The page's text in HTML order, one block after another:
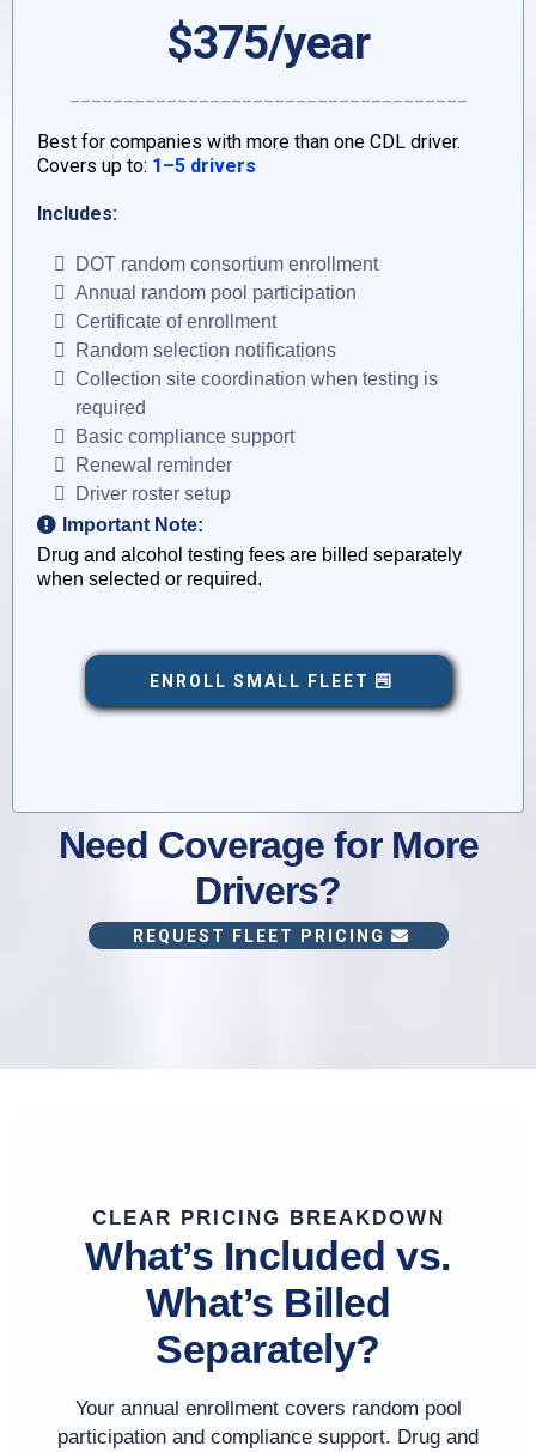
$375/year
Best for companies with more than one CDL driver.
Covers up to: 1–5 drivers
Includes:
DOT random consortium enrollment
Annual random pool participation
Certificate of enrollment
Random selection notifications
Collection site coordination when testing is
required
Basic compliance support
Renewal reminder
Driver roster setup
Important Note:
Drug and alcohol testing fees are billed separately
when selected or required.
ENROLL SMALL FLEET
Need Coverage for More
Drivers?
REQUEST FLEET PRICING
CLEAR PRICING BREAKDOWN
What’s Included vs.
What’s Billed
Separately?
Your annual enrollment covers random pool
participation and compliance support. Drug and